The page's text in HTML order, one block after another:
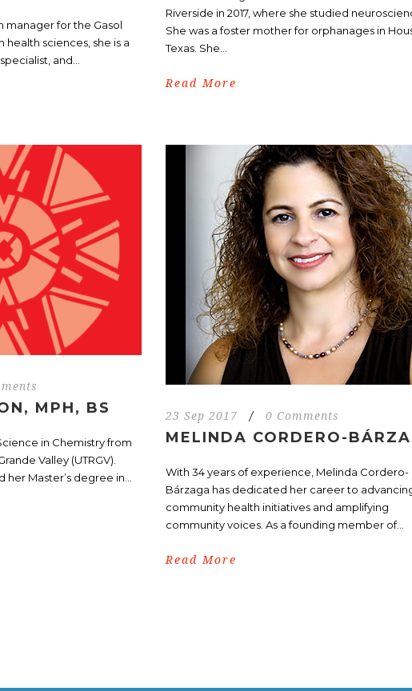
manager for the Gasol
health sciences, she is a
and...
Riverside in 2017, where she studied
She was a foster mother for orphanages in
Texas. She...
Read More
MPH, BS
in Chemistry from
Valley (UTRGV).
Master’s degree in...
23 Sep 2017 / 0 Comments
MELINDA CORDERO-
With 34 years of experience, Melinda Cordero-
Bárzaga has dedicated her career to
community health initiatives and amplifying
community voices. As a founding member of...
Read More